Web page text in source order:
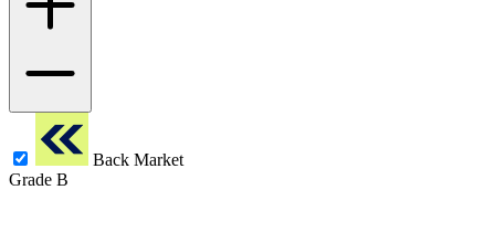
Back Market
Grade B